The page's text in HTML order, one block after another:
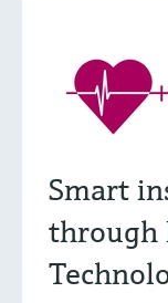
Smart
through